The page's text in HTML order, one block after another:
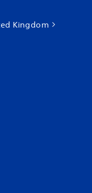
Kingdom